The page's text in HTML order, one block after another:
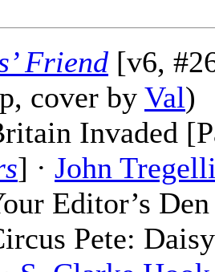
Friend [v6,
cover by Val)
Invaded
] · John
Editor’s
Pete: